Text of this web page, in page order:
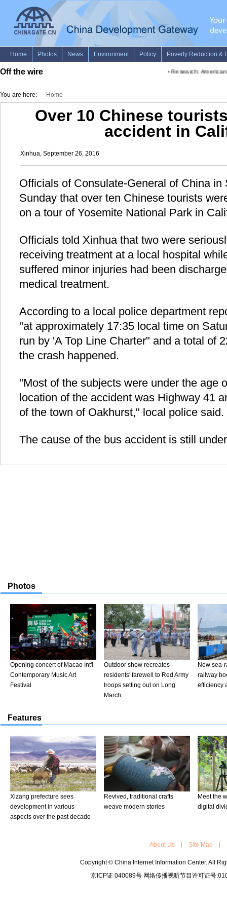
Off the wire Research:
You are here: Home
Over 10 Chinese
accident in
Xinhua, September 26, 2016
Officials of Consulate-General of China
Sunday that over ten Chinese tourists
on a tour of Yosemite National Park in
Officials told Xinhua that two were
receiving treatment at a local hospital
suffered minor injuries had been
medical treatment.
According to a local police department
"at approximately 17:35 local time on
run by 'A Top Line Charter" and a total of
the crash happened.
"Most of the subjects were under the age
location of the accident was Highway 41
of the town of Oakhurst," local police said.
The cause of the bus accident is still